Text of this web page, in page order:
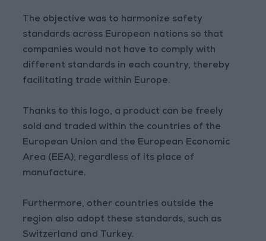
The objective was to harmonize safety
standards across European nations so that
companies would not have to comply with
different standards in each country, thereby
facilitating trade within Europe.
Thanks to this logo, a product can be freely
sold and traded within the countries of the
European Union and the European Economic
Area (EEA), regardless of its place of
manufacture.
Furthermore, other countries outside the
region also adopt these standards, such as
Switzerland and Turkey.